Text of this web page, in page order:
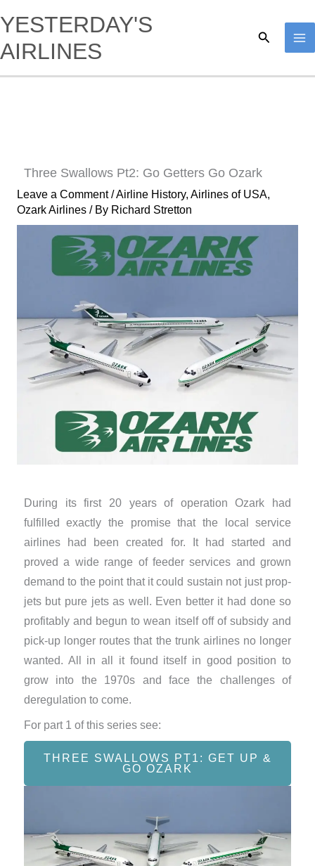
to
content
YESTERDAY'S
AIRLINES
Search
Three Swallows Pt2: Go Getters Go Ozark
Leave a Comment /Airline History, Airlines of USA,
Ozark Airlines/ By Richard Stretton
During its first 20 years of operation Ozark had
fulfilled exactly the promise that the local service
airlines had been created for. It had started and
proved a wide range of feeder services and grown
demand to the point that it could sustain not just prop-
jets but pure jets as well. Even better it had done so
profitably and begun to wean itself off of subsidy and
pick-up longer routes that the trunk airlines no longer
wanted. All in all it found itself in good position to
grow into the 1970s and face the challenges of
deregulation to come.
For part 1 of this series see:
THREE SWALLOWS PT1: GET UP &
GO OZARK